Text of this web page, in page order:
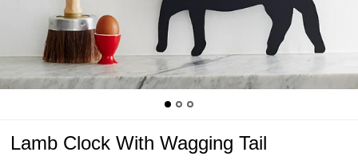
Lamb Clock With Wagging Tail